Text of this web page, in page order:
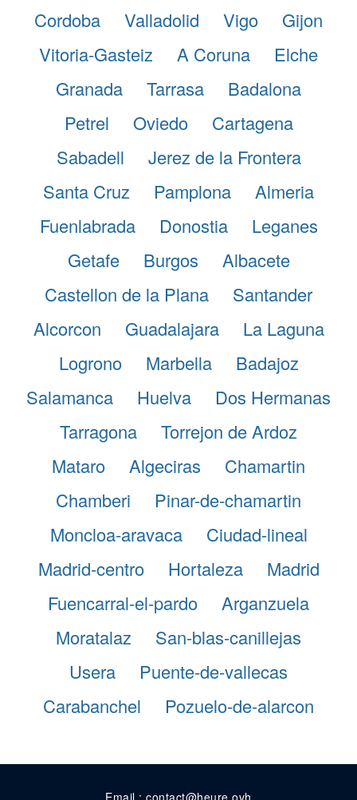
Cordoba
Valladolid Vigo
Gijon
Vitoria-Gasteiz
A Coruna
Elche
Granada
Tarrasa
Badalona
Petrel
Oviedo
Cartagena
Sabadell
Jerez de la Frontera
Santa Cruz
Pamplona
Almeria
Fuenlabrada
Donostia
Leganes
Getafe
Burgos
Albacete
Castellon de la Plana
Santander
Alcorcon
Guadalajara
La Laguna
Logrono
Marbella
Badajoz
Salamanca
Huelva
Dos Hermanas
Tarragona
Torrejon de Ardoz
Mataro
Algeciras
Chamartin
Chamberi
Pinar-de-chamartin
Moncloa-aravaca
Ciudad-lineal
Madrid-centro
Hortaleza
Madrid
Fuencarral-el-pardo
Arganzuela
Moratalaz
San-blas-canillejas
Usera
Puente-de-vallecas
Carabanchel
Pozuelo-de-alarcon
Email : contact@heure.ovh